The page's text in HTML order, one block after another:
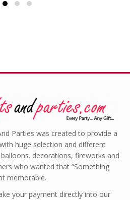
Parties was created to provide a
huge selection and different
decorations, fireworks and
who wanted that “Something
memorable.
your payment directly into our